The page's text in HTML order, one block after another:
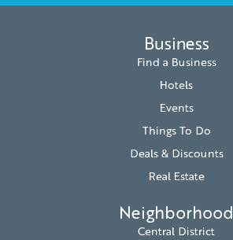
Business
Find a Business
Hotels
Events
Things To Do
Deals & Discounts
Real Estate
Neighborhood
Central District